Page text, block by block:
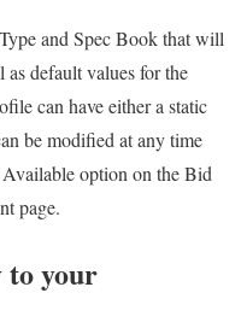
and Spec Book that will
default values for the
can have either a static
be modified at any time
option on the Bid
page.
to your